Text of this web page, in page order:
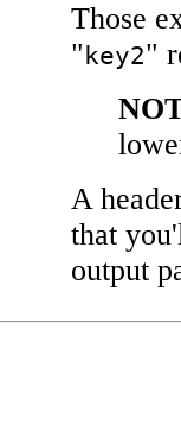
Those
" key2"
A
that
output